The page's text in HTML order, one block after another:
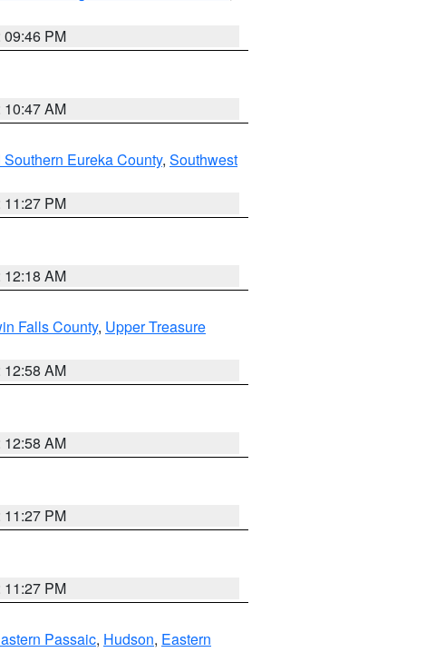
09:46 PM
10:47 AM
Eureka County, Southwest
11:27 PM
12:18 AM
Falls County, Upper Treasure
12:58 AM
12:58 AM
11:27 PM
11:27 PM
Passaic, Hudson, Eastern